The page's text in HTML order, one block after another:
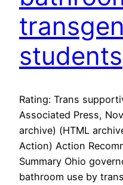
students
Rating: Trans
Associated Press,
archive) (HTML
Action) Action
Summary Ohio
bathroom use by